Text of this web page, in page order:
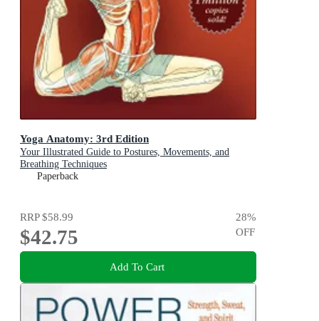
Yoga Anatomy: 3rd Edition
Your Illustrated Guide to Postures, Movements, and
Breathing Techniques
Paperback
RRP$58.99
$42.75
28%
OFF
Add To Cart